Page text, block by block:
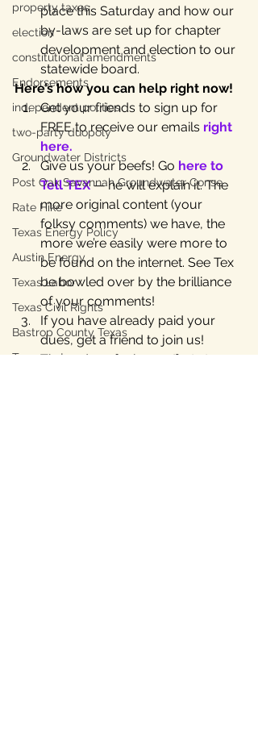
property taxes
election
constitutional amendments
Endorsements
independent politics
two-party duopoly
Groundwater Districts
Post Oak Savannah Groundwater Conse
Rate Hike
Texas Energy Policy
Austin Energy
Texas Labor
Texas Civil Rights
Bastrop County Texas
Texas water
place this Saturday and how our
by-laws are set up for chapter
development and election to our
statewide board.
Here’s how you can help right now!
Get your friends to sign up for
FREE to receive our emails right
here.
Give us your beefs! Go here to
Tell TEX — he will explain it. The
more original content (your
folksy comments) we have, the
more we’re easily were more to
be found on the internet. See Tex
be bowled over by the brilliance
of your comments!
If you have already paid your
dues, get a friend to join us!
Those dues fuel our efforts to